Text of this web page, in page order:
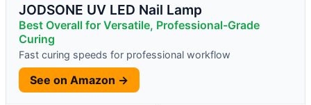
JODSONE UV LED Nail Lamp
Best Overall for Versatile, Professional-Grade
Curing
Fast curing speeds for professional workflow
See on Amazon →